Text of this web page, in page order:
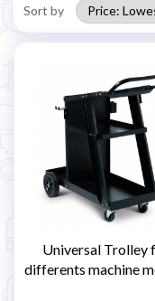
Sort by
Universal Trolley
differents machine